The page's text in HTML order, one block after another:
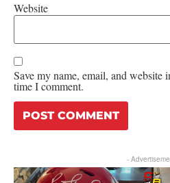
Website
Save my name, email, and website
time I comment.
-